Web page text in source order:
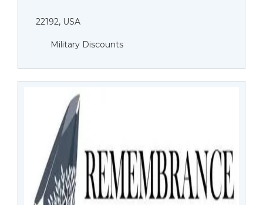
22192, USA
Military Discounts